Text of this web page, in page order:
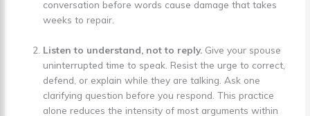
conversation before words cause damage that takes
weeks to repair.
Listen to understand, not to reply. Give your spouse
uninterrupted time to speak. Resist the urge to correct,
defend, or explain while they are talking. Ask one
clarifying question before you respond. This practice
alone reduces the intensity of most arguments within